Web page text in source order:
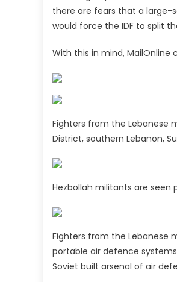
there are fears that a large-
would force the IDF to split
With this in mind, MailOnline
Fighters from the Lebanese
District, southern Lebanon,
Hezbollah militants are seen
Fighters from the Lebanese
portable air defence
Soviet built arsenal of air